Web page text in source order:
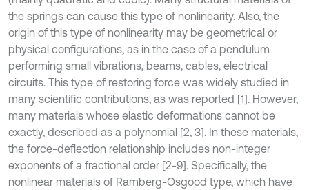
the springs can cause this type of nonlinearity. Also, the
origin of this type of nonlinearity may be geometrical or
physical configurations, as in the case of a pendulum
performing small vibrations, beams, cables, electrical
circuits. This type of restoring force was widely studied in
many scientific contributions, as was reported [1]. However,
many materials whose elastic deformations cannot be
exactly, described as a polynomial [2, 3]. In these materials,
the force-deflection relationship includes non-integer
exponents of a fractional order [2-9]. Specifically, the
nonlinear materials of Ramberg-Osgood type, which have